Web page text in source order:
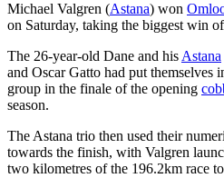
Michael Valgren (Astana) won
on Saturday, taking the biggest win
The 26-year-old Dane and his Astana
and Oscar Gatto had put themselves
group in the finale of the opening
season.
The Astana trio then used their
towards the finish, with Valgren
two kilometres of the 196.2km race